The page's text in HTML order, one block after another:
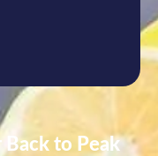
Back to Peak